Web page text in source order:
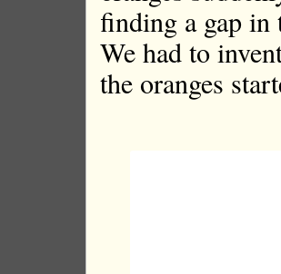
finding a gap in
We had to
the oranges